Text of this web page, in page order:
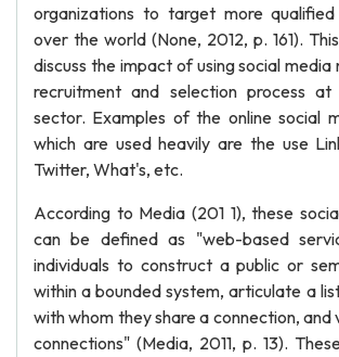
organizations to target more
over the world (None, 2012, p. 161).
discuss the impact of using social
recruitment and selection process
sector. Examples of the online social
which are used heavily are the use
Twitter, What's, etc.
According to Media (201 1), these
can be defined as "web-based
individuals to construct a public or
within a bounded system, articulate a
with whom they share a connection, and
connections" (Media, 2011, p. 13).